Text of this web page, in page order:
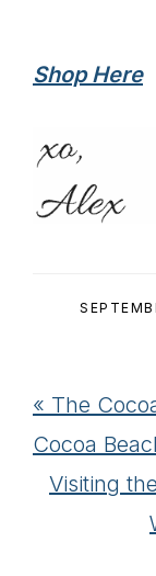
Shop Here
Previous
Post:
« The
Cocoa
Next
Visiting